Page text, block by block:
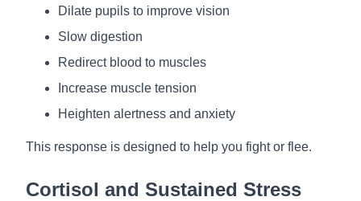
Dilate pupils to improve vision
Slow digestion
Redirect blood to muscles
Increase muscle tension
Heighten alertness and anxiety
This response is designed to help you fight or flee.
Cortisol and Sustained Stress